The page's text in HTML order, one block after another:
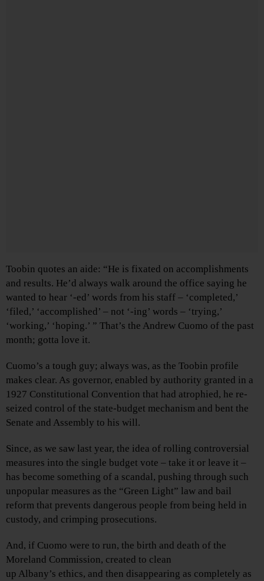
Toobin quotes an aide: “He is fixated on accomplishments
and results. He’d always walk around the office saying he
wanted to hear ‘-ed’ words from his staff – ‘completed,’
‘filed,’ ‘accomplished’ – not ‘-ing’ words – ‘trying,’
‘working,’ ‘hoping.’ ” That’s the Andrew Cuomo of the past
month; gotta love it.
Cuomo’s a tough guy; always was, as the Toobin profile
makes clear. As governor, enabled by authority granted in a
1927 Constitutional Convention that had atrophied, he re-
seized control of the state-budget mechanism and bent the
Senate and Assembly to his will.
Since, as we saw last year, the idea of rolling controversial
measures into the single budget vote – take it or leave it –
has become something of a scandal, pushing through such
unpopular measures as the “Green Light” law and bail
reform that prevents dangerous people from being held in
custody, and crimping prosecutions.
And, if Cuomo were to run, the birth and death of the
Moreland Commission, created to clean
up Albany’s ethics, and then disappearing as completely as